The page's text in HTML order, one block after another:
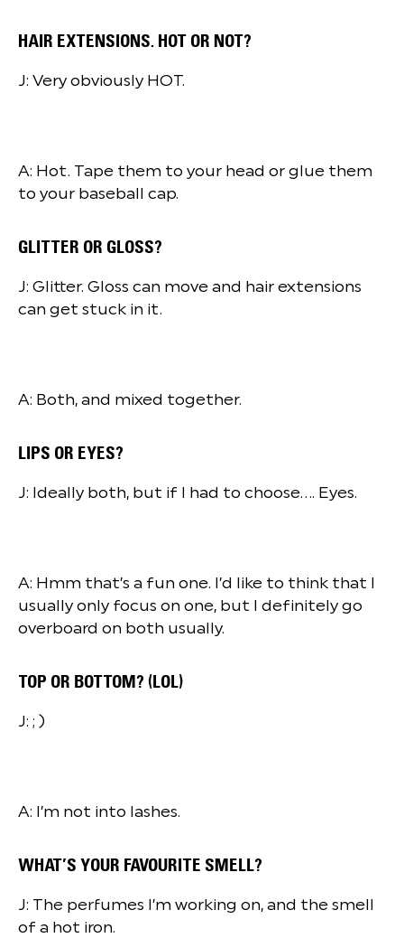
HAIR EXTENSIONS. HOT OR NOT?
J: Very obviously HOT.
A: Hot. Tape them to your head or glue them
to your baseball cap.
GLITTER OR GLOSS?
J: Glitter. Gloss can move and hair extensions
can get stuck in it.
A: Both, and mixed together.
LIPS OR EYES?
J: Ideally both, but if I had to choose…. Eyes.
A: Hmm that’s a fun one. I’d like to think that I
usually only focus on one, but I definitely go
overboard on both usually.
TOP OR BOTTOM? (LOL)
J: ; )
A: I’m not into lashes.
WHAT’S YOUR FAVOURITE SMELL?
J: The perfumes I’m working on, and the smell
of a hot iron.